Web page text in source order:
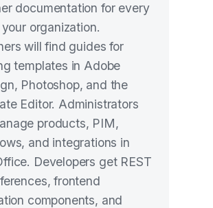
documentation for every
organization.
will find guides for
templates in Adobe
Photoshop, and the
Editor. Administrators
products, PIM,
and integrations in
Developers get REST
frontend
components, and